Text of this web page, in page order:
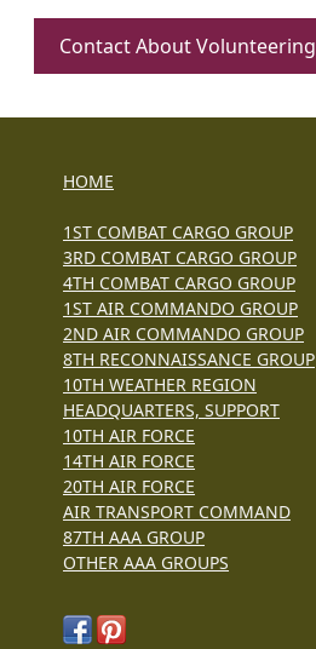
Contact About Volunteering
HOME
1ST COMBAT CARGO GROUP
3RD COMBAT CARGO GROUP
4TH COMBAT CARGO GROUP
1ST AIR COMMANDO GROUP
2ND AIR COMMANDO GROUP
8TH RECONNAISSANCE GROUP
10TH WEATHER REGION
HEADQUARTERS, SUPPORT
10TH AIR FORCE
14TH AIR FORCE
20TH AIR FORCE
AIR TRANSPORT COMMAND
87TH AAA GROUP
OTHER AAA GROUPS